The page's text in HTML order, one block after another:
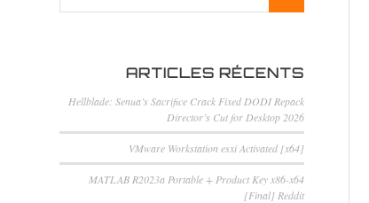
ARTICLES RÉCENTS
Hellblade: Senua’s Sacrifice Crack Fixed DODI Repack
Director’s Cut for Desktop 2026
VMware Workstation esxi Activated [x64]
MATLAB R2023a Portable + Product Key x86-x64
[Final] Reddit